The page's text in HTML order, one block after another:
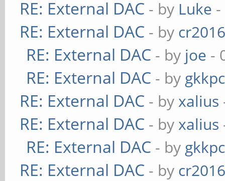
RE: External DAC - by Luke
RE: External DAC - by
RE: External DAC - by joe -
RE: External DAC - by
RE: External DAC - byxalius
RE: External DAC - byxalius
RE: External DAC - by
RE: External DAC - by